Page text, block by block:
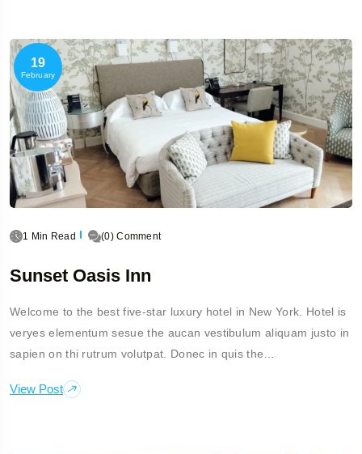
19
February
1 Min Read (0) Comment
Sunset Oasis Inn
Welcome to the best five-star luxury hotel in New York. Hotel is
veryes elementum sesue the aucan vestibulum aliquam justo in
sapien on thi rutrum volutpat. Donec in quis the…
View Post